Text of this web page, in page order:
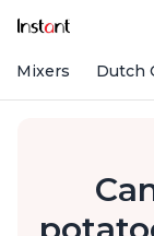
Mixers Dutch